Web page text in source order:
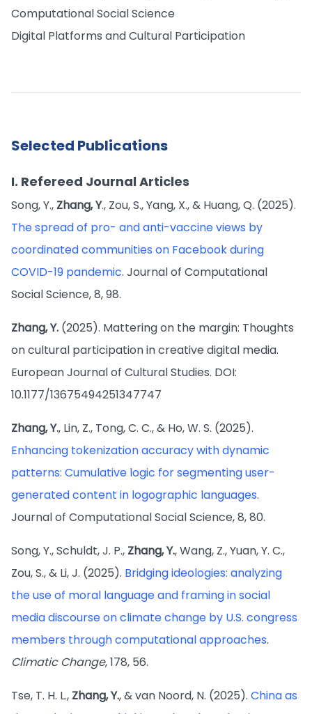
Computational Social Science
Digital Platforms and Cultural Participation
Selected Publications
I. Refereed Journal Articles
Song, Y., Zhang, Y., Zou, S., Yang, X., & Huang, Q. (2025).
The spread of pro- and anti-vaccine views by
coordinated communities on Facebook during
COVID-19 pandemic. Journal of Computational
Social Science, 8, 98.
Zhang, Y. (2025). Mattering on the margin: Thoughts
on cultural participation in creative digital media.
European Journal of Cultural Studies. DOI:
10.1177/13675494251347747
Zhang, Y., Lin, Z., Tong, C. C., & Ho, W. S. (2025).
Enhancing tokenization accuracy with dynamic
patterns: Cumulative logic for segmenting user-
generated content in logographic languages.
Journal of Computational Social Science, 8, 80.
Song, Y., Schuldt, J. P., Zhang, Y., Wang, Z., Yuan, Y. C.,
Zou, S., & Li, J. (2025). Bridging ideologies: analyzing
the use of moral language and framing in social
media discourse on climate change by U.S. congress
members through computational approaches.
Climatic Change, 178, 56.
Tse, T. H. L., Zhang, Y., & van Noord, N. (2025). China as